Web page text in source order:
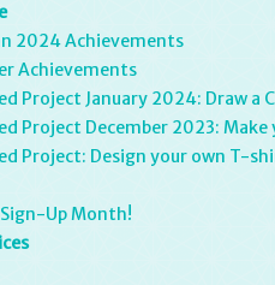
2024 Achievements
Achievements
Project January 2024: Draw a
Project December 2023:
Project: Design your own T-
Up Month!